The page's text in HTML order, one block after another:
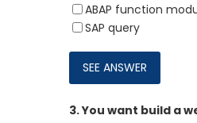
ABAP function
SAP query
3.You want build a